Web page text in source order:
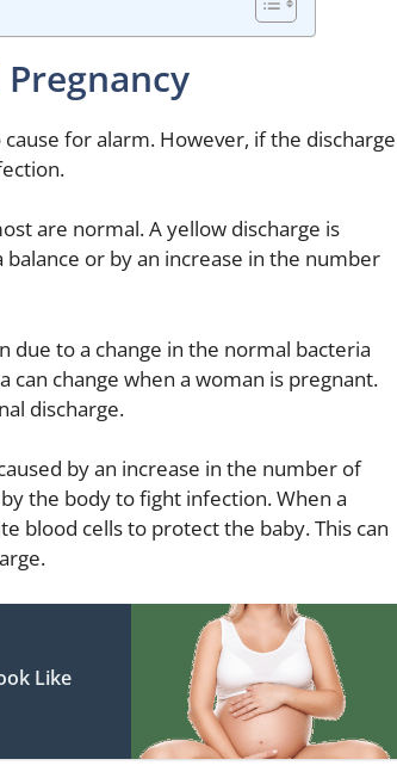
for alarm. However, if the discharge
are normal. A yellow discharge is
or by an increase in the number
due to a change in the normal bacteria
can change when a woman is pregnant.
discharge.
by an increase in the number of
the body to fight infection. When a
blood cells to protect the baby. This can
Like